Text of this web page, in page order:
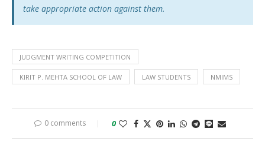
take appropriate action against them.
JUDGMENT WRITING COMPETITION
KIRIT P. MEHTA SCHOOL OF LAW LAW STUDENTS NMIMS
0 comments 0